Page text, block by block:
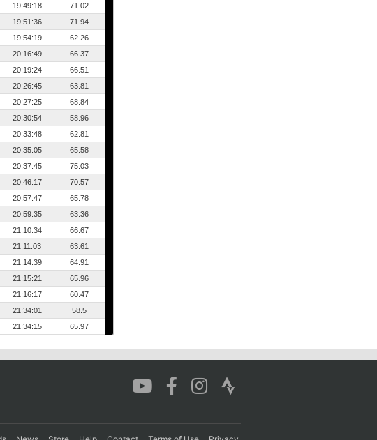
19:49:18
71.02
19:51:36
71.94
19:54:19
62.26
20:16:49
66.37
20:19:24
66.51
20:26:45
63.81
20:27:25
68.84
20:30:54
58.96
20:33:48
62.81
20:35:05
65.58
20:37:45
75.03
20:46:17
70.57
20:57:47
65.78
20:59:35
63.36
21:10:34
66.67
21:11:03
63.61
21:14:39
64.91
21:15:21
65.96
21:16:17
60.47
21:34:01
58.5
21:34:15 65.97